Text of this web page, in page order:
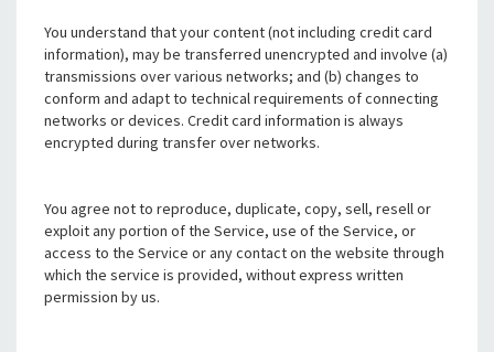
You understand that your content (not including credit card
information), may be transferred unencrypted and involve (a)
transmissions over various networks; and (b) changes to
conform and adapt to technical requirements of connecting
networks or devices. Credit card information is always
encrypted during transfer over networks.
You agree not to reproduce, duplicate, copy, sell, resell or
exploit any portion of the Service, use of the Service, or
access to the Service or any contact on the website through
which the service is provided, without express written
permission by us.